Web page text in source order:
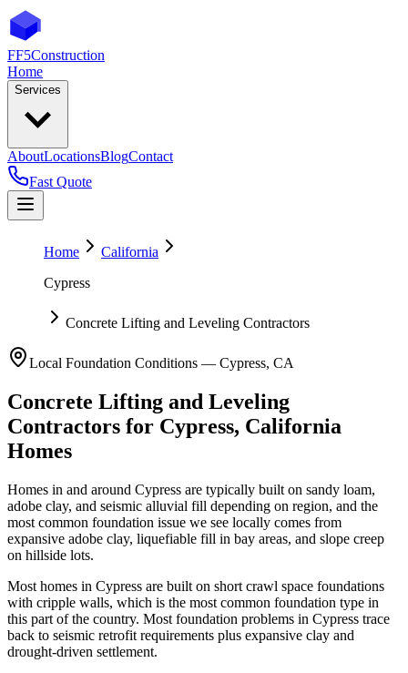
FF5Construction
Home
Services
AboutLocationsBlogContact
Fast Quote
Home
California
Cypress
Concrete Lifting and Leveling Contractors
Local Foundation Conditions — Cypress, CA
Concrete Lifting and Leveling
Contractors for Cypress, California
Homes
Homes in and around Cypress are typically built on sandy loam,
adobe clay, and seismic alluvial fill depending on region, and the
most common foundation issue we see locally comes from
expansive adobe clay, liquefiable fill in bay areas, and slope creep
on hillside lots.
Most homes in Cypress are built on short crawl space foundations
with cripple walls, which is the most common foundation type in
this part of the country. Most foundation problems in Cypress trace
back to seismic retrofit requirements plus expansive clay and
drought-driven settlement.